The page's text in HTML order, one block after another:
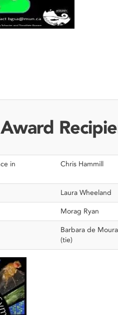
in
Chris Hammill
Laura Wheeland
Morag Ryan
Barbara de
(tie)